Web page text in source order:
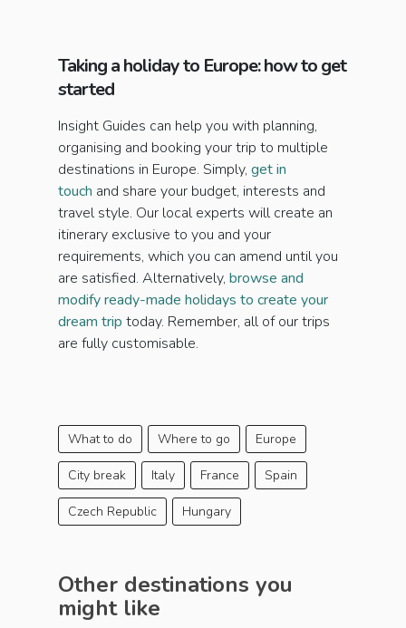
Taking a holiday to Europe: how to get
started
Insight Guides can help you with planning,
organising and booking your trip to multiple
destinations in Europe. Simply, get in
touch and share your budget, interests and
travel style. Our local experts will create an
itinerary exclusive to you and your
requirements, which you can amend until you
are satisfied. Alternatively, browse and
modify ready-made holidays to create your
dream trip today. Remember, all of our trips
are fully customisable.
What to do Where to go Europe
City break Italy France Spain
Czech Republic Hungary
Other destinations you
might like